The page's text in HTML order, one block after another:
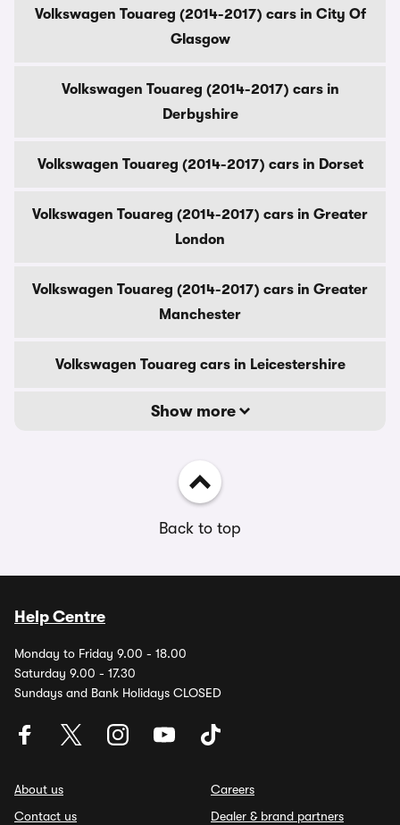
Volkswagen Touareg (2014-2017) cars in City Of
Glasgow
Volkswagen Touareg (2014-2017) cars in
Derbyshire
Volkswagen Touareg (2014-2017) cars in Dorset
Volkswagen Touareg (2014-2017) cars in Greater
London
Volkswagen Touareg (2014-2017) cars in Greater
Manchester
Volkswagen Touareg cars in Leicestershire
Show more
Back to top
Help Centre
Monday to Friday 9.00 - 18.00
Saturday 9.00 - 17.30
Sundays and Bank Holidays CLOSED
About us
Contact us
Careers
Dealer & brand partners